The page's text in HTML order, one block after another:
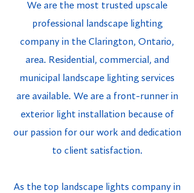
We are the most trusted upscale
professional landscape lighting
company in the Clarington, Ontario,
area. Residential, commercial, and
municipal landscape lighting services
are available. We are a front-runner in
exterior light installation because of
our passion for our work and dedication
to client satisfaction.
As the top landscape lights company in